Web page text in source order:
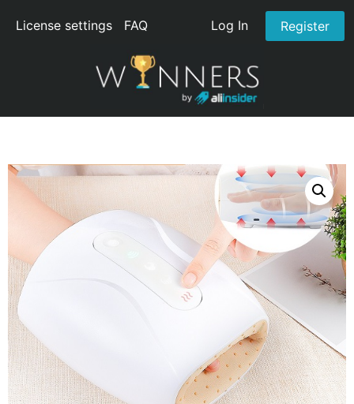
License settings FAQ Log In Register